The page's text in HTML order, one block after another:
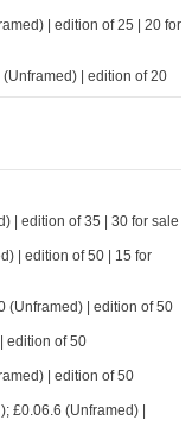
| edition of 25 | 20 for
| edition of 20
| edition of 35 | 30 for sale
| edition of 50 | 15 for
(Unframed) | edition of 50
edition of 50
| edition of 50
£0.06.6 (Unframed) |